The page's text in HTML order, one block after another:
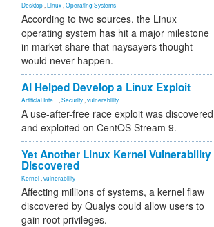
Desktop Linux Operating Systems
According to two sources, the Linux
operating system has hit a major milestone
in market share that naysayers thought
would never happen.
AI Helped Develop a Linux Exploit
Artificial Inte... Security vulnerability
A use-after-free race exploit was discovered
and exploited on CentOS Stream 9.
Yet Another Linux Kernel Vulnerability
Discovered
Kernel vulnerability
Affecting millions of systems, a kernel flaw
discovered by Qualys could allow users to
gain root privileges.